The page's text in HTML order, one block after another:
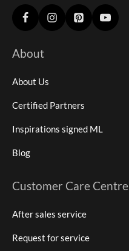
About
About Us
Certified Partners
Inspirations signed ML
Blog
Customer Care Centre
After sales service
Request for service